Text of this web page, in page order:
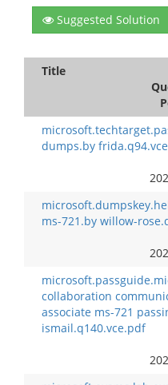
Suggested Solution
Title
dumps.by
ms-721.by willow-
collaboration
associate ms-721
ismail.q140.vce.pdf